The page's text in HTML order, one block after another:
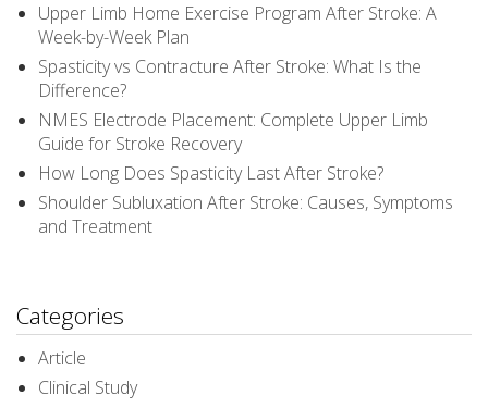
Upper Limb Home Exercise Program After Stroke: A
Week-by-Week Plan
Spasticity vs Contracture After Stroke: What Is the
Difference?
NMES Electrode Placement: Complete Upper Limb
Guide for Stroke Recovery
How Long Does Spasticity Last After Stroke?
Shoulder Subluxation After Stroke: Causes, Symptoms
and Treatment
Categories
Article
Clinical Study